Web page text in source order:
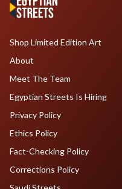
Shop Limited Edition Art
About
Meet The Team
Egyptian Streets Is Hiring
Privacy Policy
Ethics Policy
Fact-Checking Policy
Corrections Policy